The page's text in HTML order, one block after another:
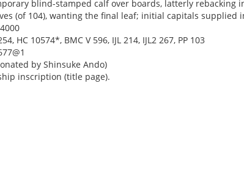
blind-stamped calf over boards, latterly rebacking
(of 104), wanting the final leaf; initial capitals
HC 10574*, BMC V 596, IJL 214, IJL2 267, PP 103
by Shinsuke Ando)
inscription (title page).